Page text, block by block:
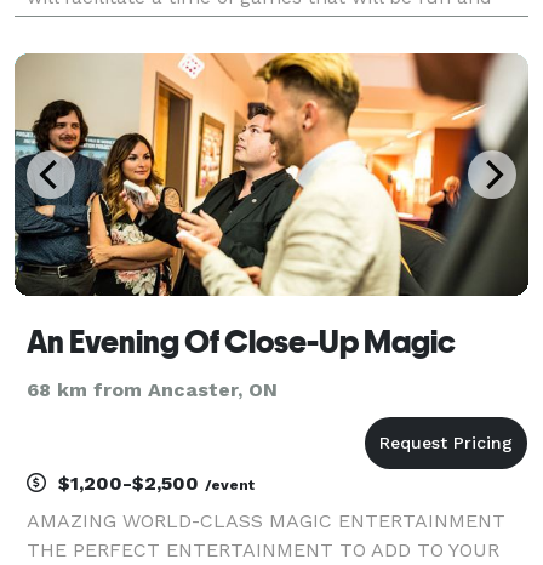
games like: Mafia Mysteries Trivia Tournaments G
An Evening Of Close-Up Magic
68 km from Ancaster, ON
$1,200-$2,500 /event
AMAZING WORLD-CLASS MAGIC ENTERTAINMENT
THE PERFECT ENTERTAINMENT TO ADD TO YOUR